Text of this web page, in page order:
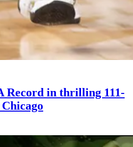
Record in thrilling 111-